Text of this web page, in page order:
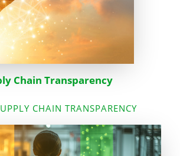
Chain Transparency
CHAIN TRANSPARENCY